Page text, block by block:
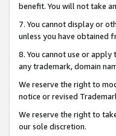
benefit. You will not take
7. You cannot display or
unless you have obtained
8. You cannot use or
any trademark, domain
We reserve the right to
notice or revised
We reserve the right to
our sole discretion.